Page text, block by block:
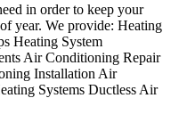
in order to keep your
year. We provide: Heating
Heating System
Air Conditioning Repair
Installation Air
Systems Ductless Air